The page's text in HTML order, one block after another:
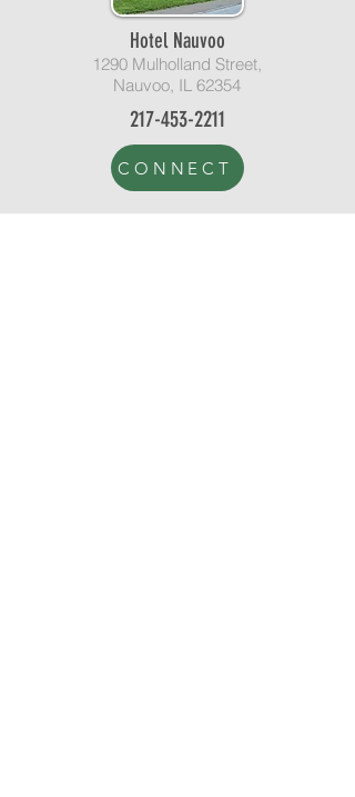
Hotel Nauvoo
1290 Mulholland Street,
Nauvoo, IL 62354
217-453-2211
CONNECT